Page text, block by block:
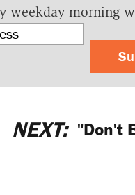
weekday morning
NEXT: "Don't